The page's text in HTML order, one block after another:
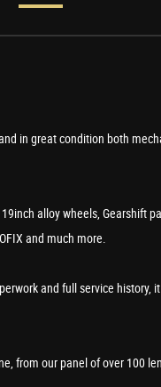
in great condition both
alloy wheels, Gearshift
and much more.
and full service
from our panel of over 100